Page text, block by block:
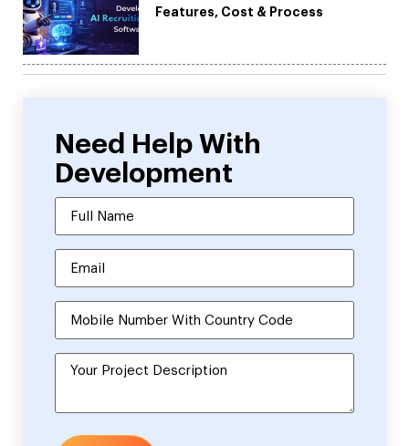
Features, Cost & Process
Need Help With
Development